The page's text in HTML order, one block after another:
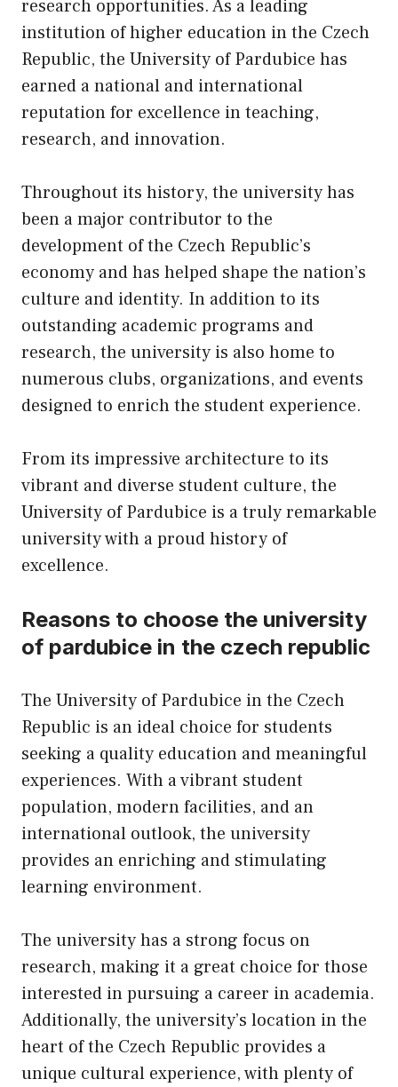
research opportunities. As a leading
institution of higher education in the Czech
Republic, the University of Pardubice has
earned a national and international
reputation for excellence in teaching,
research, and innovation.
Throughout its history, the university has
been a major contributor to the
development of the Czech Republic’s
economy and has helped shape the nation’s
culture and identity. In addition to its
outstanding academic programs and
research, the university is also home to
numerous clubs, organizations, and events
designed to enrich the student experience.
From its impressive architecture to its
vibrant and diverse student culture, the
University of Pardubice is a truly remarkable
university with a proud history of
excellence.
Reasons to choose the university
of pardubice in the czech republic
The University of Pardubice in the Czech
Republic is an ideal choice for students
seeking a quality education and meaningful
experiences. With a vibrant student
population, modern facilities, and an
international outlook, the university
provides an enriching and stimulating
learning environment.
The university has a strong focus on
research, making it a great choice for those
interested in pursuing a career in academia.
Additionally, the university’s location in the
heart of the Czech Republic provides a
unique cultural experience, with plenty of